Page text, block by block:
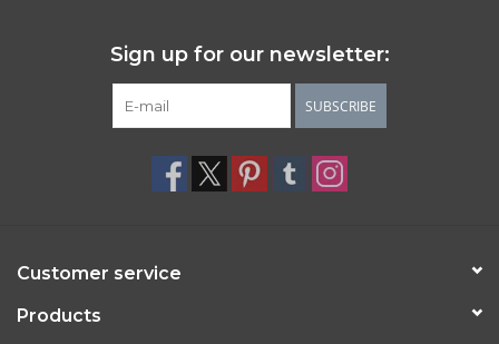
Sign up for our newsletter:
SUBSCRIBE
Customer service
Products